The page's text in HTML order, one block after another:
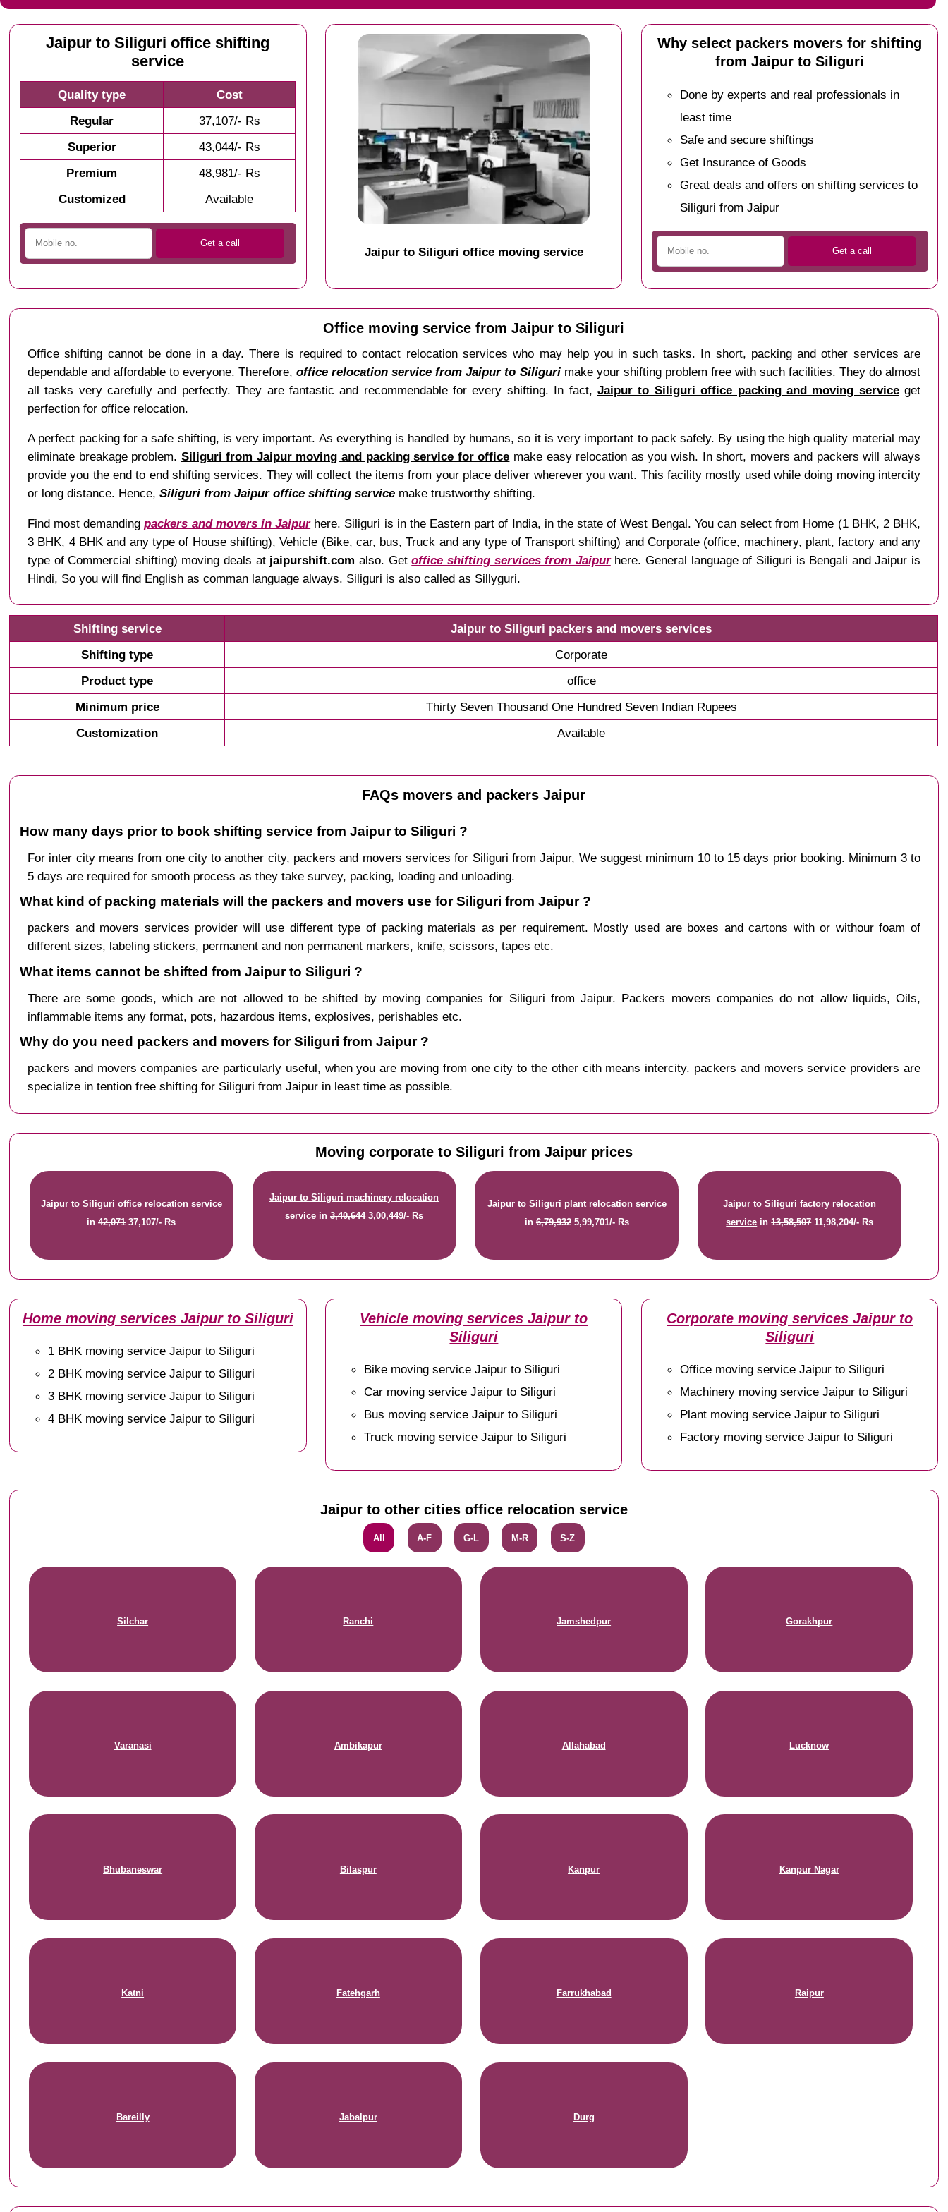
Jaipur to Siliguri office shifting
service
Quality type
Cost
Regular
37,107/- Rs
Superior
43,044/- Rs
Premium
48,981/- Rs
Customized
Available
Jaipur to Siliguri office moving service
Why select packers movers for shifting
from Jaipur to Siliguri
Done by experts and real professionals in
least time
Safe and secure shiftings
Get Insurance of Goods
Great deals and offers on shifting services to
Siliguri from Jaipur
Office moving service from Jaipur to Siliguri
Office shifting cannot be done in a day. There is required to contact relocation services who may help you in such tasks. In short, packing and other services are
dependable and affordable to everyone. Therefore,office relocation service from Jaipur to Siligurimake your shifting problem free with such facilities. They do almost
all tasks very carefully and perfectly. They are fantastic and recommendable for every shifting. In fact, Jaipur to Siliguri office packing and moving serviceget
perfection for office relocation.
A perfect packing for a safe shifting, is very important. As everything is handled by humans, so it is very important to pack safely. By using the high quality material may
eliminate breakage problem. Siliguri from Jaipur moving and packing service for office make easy relocation as you wish. In short, movers and packers will always
provide you the end to end shifting services. They will collect the items from your place deliver wherever you want. This facility mostly used while doing moving intercity
or long distance. Hence, Siliguri from Jaipur office shifting servicemake trustworthy shifting.
Find most demandingpackers and movers in Jaipurhere. Siliguri is in the Eastern part of India, in the state of West Bengal. You can select from Home (1 BHK, 2 BHK,
3 BHK, 4 BHK and any type of House shifting), Vehicle (Bike, car, bus, Truck and any type of Transport shifting) and Corporate (office, machinery, plant, factory and any
type of Commercial shifting) moving deals at jaipurshift.com also. Getoffice shifting services from Jaipurhere. General language of Siliguri is Bengali and Jaipur is
Hindi, So you will find English as comman language always. Siliguri is also called as Sillyguri.
Shifting service
Jaipur to Siliguri packers and movers services
Shifting type
Corporate
Product type
office
Minimum price
Thirty Seven Thousand One Hundred Seven Indian Rupees
Customization
Available
FAQs movers and packers Jaipur
How many days prior to book shifting service from Jaipur to Siliguri ?
For inter city means from one city to another city, packers and movers services for Siliguri from Jaipur, We suggest minimum 10 to 15 days prior booking. Minimum 3 to
5 days are required for smooth process as they take survey, packing, loading and unloading.
What kind of packing materials will the packers and movers use for Siliguri from Jaipur ?
packers and movers services provider will use different type of packing materials as per requirement. Mostly used are boxes and cartons with or withour foam of
different sizes, labeling stickers, permanent and non permanent markers, knife, scissors, tapes etc.
What items cannot be shifted from Jaipur to Siliguri ?
There are some goods, which are not allowed to be shifted by moving companies for Siliguri from Jaipur. Packers movers companies do not allow liquids, Oils,
inflammable items any format, pots, hazardous items, explosives, perishables etc.
Why do you need packers and movers for Siliguri from Jaipur ?
packers and movers companies are particularly useful, when you are moving from one city to the other cith means intercity. packers and movers service providers are
specialize in tention free shifting for Siliguri from Jaipur in least time as possible.
Moving corporate to Siliguri from Jaipur prices
Jaipur to Siliguri office relocation service
in42,07137,107/- Rs
Jaipur to Siliguri machinery relocation
service in3,40,6443,00,449/- Rs
Jaipur to Siliguri plant relocation service
in 6,79,9325,99,701/- Rs
Jaipur to Siliguri factory relocation
service in13,58,50711,98,204/- Rs
Home moving services Jaipur to Siliguri
1 BHK moving service Jaipur to Siliguri
2 BHK moving service Jaipur to Siliguri
3 BHK moving service Jaipur to Siliguri
4 BHK moving service Jaipur to Siliguri
Vehicle moving services Jaipur to
Siliguri
Bike moving service Jaipur to Siliguri
Car moving service Jaipur to Siliguri
Bus moving service Jaipur to Siliguri
Truck moving service Jaipur to Siliguri
Corporate moving services Jaipur to
Siliguri
Office moving service Jaipur to Siliguri
Machinery moving service Jaipur to Siliguri
Plant moving service Jaipur to Siliguri
Factory moving service Jaipur to Siliguri
Jaipur to other cities office relocation service
All A-F G-L M-R S-Z
Silchar Ranchi Jamshedpur Gorakhpur
Varanasi Ambikapur Allahabad Lucknow
Bhubaneswar Bilaspur Kanpur Kanpur Nagar
Katni Fatehgarh Farrukhabad Raipur
Bareilly Jabalpur Durg